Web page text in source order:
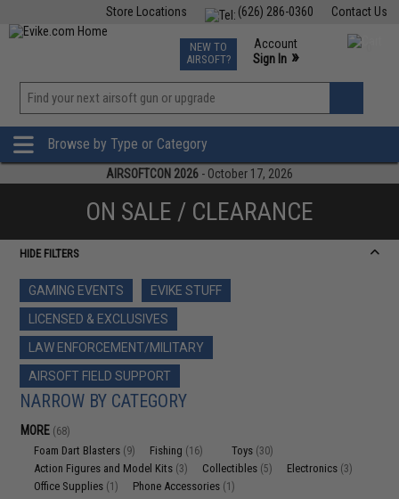
Contact Us
(626) 286-0360
Store Locations
TCG Events
Phone Support M-F 7am-5pm PST
NEW TO
AIRSOFT?
Account
Sign In »
»
Browse by Type or Category
AIRSOFTCON 2026 - October 17, 2026
ON SALE / CLEARANCE
HIDE FILTERS
GAMING EVENTS
EVIKE STUFF
LICENSED & EXCLUSIVES
LAW ENFORCEMENT/MILITARY
AIRSOFT FIELD SUPPORT
NARROW BY CATEGORY
MORE (68)
Foam Dart Blasters (9) Fishing (16) Toys (30)
Action Figures and Model Kits (3) Collectibles (5) Electronics (3)
Office Supplies (1) Phone Accessories (1)